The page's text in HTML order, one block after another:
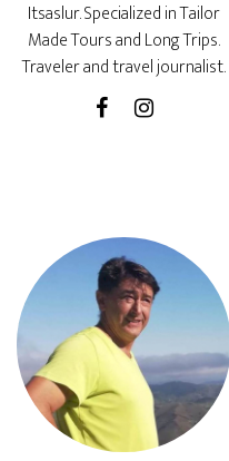
Itsaslur. Specialized in Tailor
Made Tours and Long Trips.
Traveler and travel journalist.